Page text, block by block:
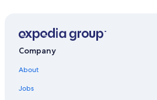
Condo Rentals in Alberta
Company
About
Jobs